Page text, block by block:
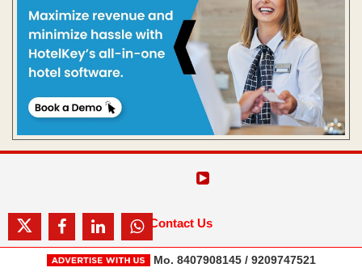
Contact Us
Mo. 8407908145 / 9209747521